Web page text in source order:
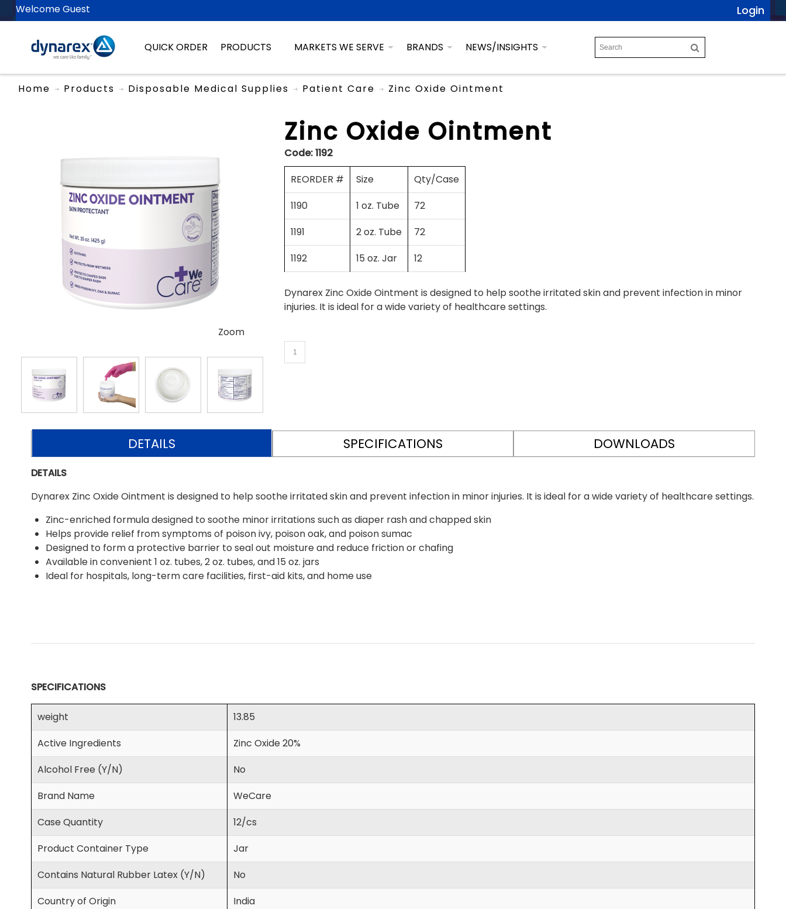
Welcome Guest Login
QUICK ORDER PRODUCTS MARKETS WE SERVE BRANDS NEWS/INSIGHTS
Home Products Disposable Medical Supplies Patient Care Zinc Oxide Ointment
Zoom
Zinc Oxide Ointment
Code:1192
REORDER #
Size
Qty/Case
1190
1 oz. Tube
72
1191
2 oz. Tube
72
1192
15 oz. Jar 12
Dynarex Zinc Oxide Ointment is designed to help soothe irritated skin and prevent infection in minor
injuries. It is ideal for a wide variety of healthcare settings.
DETAILS SPECIFICATIONS DOWNLOADS
DETAILS
Dynarex Zinc Oxide Ointment is designed to help soothe irritated skin and prevent infection in minor injuries. It is ideal for a wide variety of healthcare settings.
Zinc-enriched formula designed to soothe minor irritations such as diaper rash and chapped skin
Helps provide relief from symptoms of poison ivy, poison oak, and poison sumac
Designed to form a protective barrier to seal out moisture and reduce friction or chafing
Available in convenient 1 oz. tubes, 2 oz. tubes, and 15 oz. jars
Ideal for hospitals, long-term care facilities, first-aid kits, and home use
SPECIFICATIONS
weight
13.85
Active Ingredients
Zinc Oxide 20%
Alcohol Free (Y/N)
No
Brand Name
WeCare
Case Quantity
12/cs
Product Container Type
Jar
Contains Natural Rubber Latex (Y/N)
No
Country of Origin
India